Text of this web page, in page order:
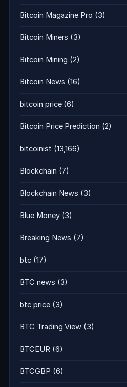
Bitcoin Magazine Pro (3)
Bitcoin Miners (3)
Bitcoin Mining (2)
Bitcoin News (16)
bitcoin price (6)
Bitcoin Price Prediction (2)
bitcoinist (13,166)
Blockchain (7)
Blockchain News (3)
Blue Money (3)
Breaking News (7)
btc (17)
BTC news (3)
btc price (3)
BTC Trading View (3)
BTCEUR (6)
BTCGBP (6)